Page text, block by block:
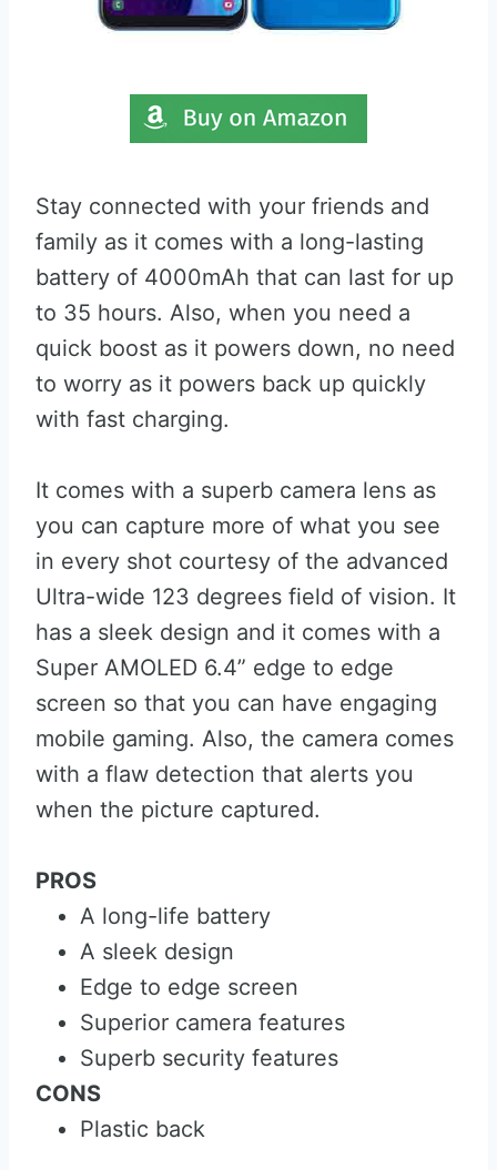
Stay connected with your friends and
family as it comes with a long-lasting
battery of 4000mAh that can last for up
to 35 hours. Also, when you need a
quick boost as it powers down, no need
to worry as it powers back up quickly
with fast charging.
It comes with a superb camera lens as
you can capture more of what you see
in every shot courtesy of the advanced
Ultra-wide 123 degrees field of vision. It
has a sleek design and it comes with a
Super AMOLED 6.4” edge to edge
screen so that you can have engaging
mobile gaming. Also, the camera comes
with a flaw detection that alerts you
when the picture captured.
PROS
A long-life battery
A sleek design
Edge to edge screen
Superior camera features
Superb security features
CONS
Plastic back